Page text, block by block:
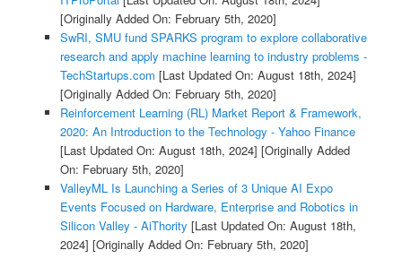
[Originally Added On: February 5th, 2020]
SwRI, SMU fund SPARKS program to explore collaborative
research and apply machine learning to industry problems -
TechStartups.com [Last Updated On: August 18th, 2024]
[Originally Added On: February 5th, 2020]
Reinforcement Learning (RL) Market Report & Framework,
2020: An Introduction to the Technology - Yahoo Finance
[Last Updated On: August 18th, 2024] [Originally Added
On: February 5th, 2020]
ValleyML Is Launching a Series of 3 Unique AI Expo
Events Focused on Hardware, Enterprise and Robotics in
Silicon Valley - AiThority [Last Updated On: August 18th,
2024] [Originally Added On: February 5th, 2020]